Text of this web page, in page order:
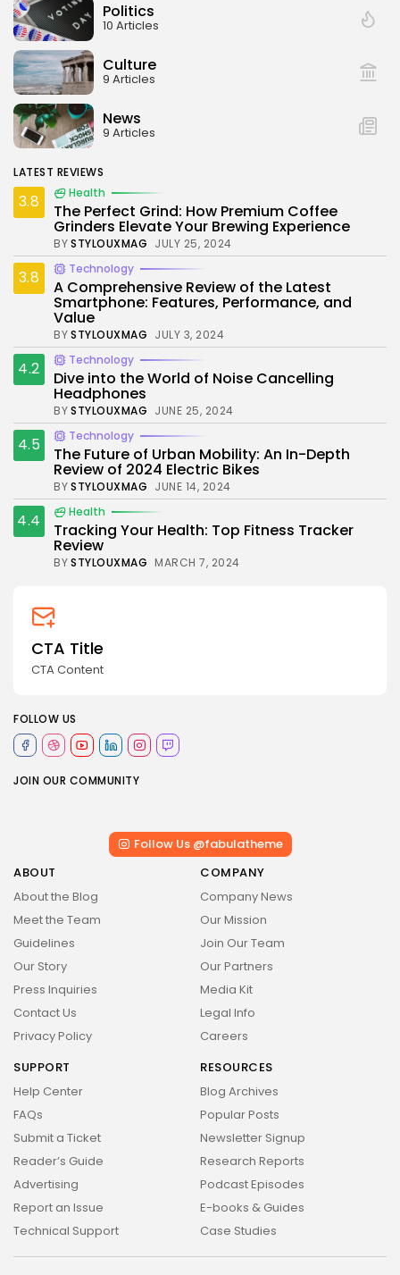
Politics
10 Articles
Culture
9 Articles
News
9 Articles
LATEST REVIEWS
3.8 Health
The Perfect Grind: How Premium Coffee
Grinders Elevate Your Brewing Experience
BYSTYLOUXMAG JULY 25, 2024
3.8 Technology
A Comprehensive Review of the Latest
Smartphone: Features, Performance, and
Value
BYSTYLOUXMAG JULY 3, 2024
4.2 Technology
Dive into the World of Noise Cancelling
Headphones
BYSTYLOUXMAG JUNE 25, 2024
4.5 Technology
The Future of Urban Mobility: An In-Depth
Review of 2024 Electric Bikes
BYSTYLOUXMAG JUNE 14, 2024
4.4 Health
Tracking Your Health: Top Fitness Tracker
Review
BYSTYLOUXMAG MARCH 7, 2024
CTA Title
CTA Content
FOLLOW US
JOIN OUR COMMUNITY
Follow Us @fabulatheme
ABOUT
About the Blog
Meet the Team
Guidelines
Our Story
Press Inquiries
Contact Us
Privacy Policy
COMPANY
Company News
Our Mission
Join Our Team
Our Partners
Media Kit
Legal Info
Careers
SUPPORT
Help Center
FAQs
Submit a Ticket
Reader’s Guide
Advertising
Report an Issue
Technical Support
RESOURCES
Blog Archives
Popular Posts
Newsletter Signup
Research Reports
Podcast Episodes
E-books & Guides
Case Studies